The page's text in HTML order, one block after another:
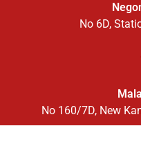
No 6D,
No 160/7D, New